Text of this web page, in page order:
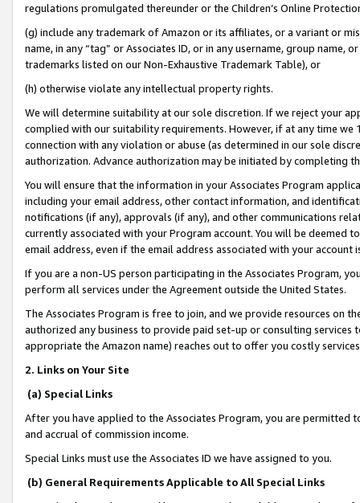
regulations promulgated thereunder or the Children’s Online
(g) include any trademark of Amazon or its affiliates, or a variant or
name, in any “tag” or Associates ID, or in any username, group
trademarks listed on our Non-Exhaustive Trademark Table), or
(h) otherwise violate any intellectual property rights.
We will determine suitability at our sole discretion. If we reject your
complied with our suitability requirements. However, if at any time
connection with any violation or abuse (as determined in our sole
authorization. Advance authorization may be initiated by completing
You will ensure that the information in your Associates Program
including your email address, other contact information, and
notifications (if any), approvals (if any), and other communications
currently associated with your Program account. You will be deemed
email address, even if the email address associated with your account
If you are a non-US person participating in the Associates Program,
perform all services under the Agreement outside the United States.
The Associates Program is free to join, and we provide resources on
authorized any business to provide paid set-up or consulting
appropriate the Amazon name) reaches out to offer you costly
2. Links on Your Site
(a) Special Links
After you have applied to the Associates Program, you are permitted
and accrual of commission income.
Special Links must use the Associates ID we have assigned to you.
(b) General Requirements Applicable to All Special Links